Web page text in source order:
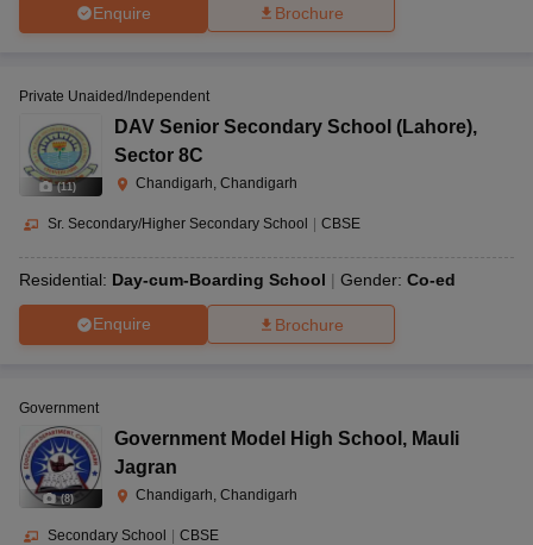
Enquire Brochure
(11)
Private Unaided/Independent
DAV Senior Secondary School (Lahore),
Sector 8C
Chandigarh, Chandigarh
Sr. Secondary/Higher Secondary School CBSE
Residential: Day-cum-Boarding School Gender: Co-ed
Enquire Brochure
(8)
Government
Government Model High School , Mauli
Jagran
Chandigarh, Chandigarh
Secondary School CBSE